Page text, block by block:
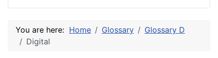
You are here: Home Glossary
Glossary D
Digital